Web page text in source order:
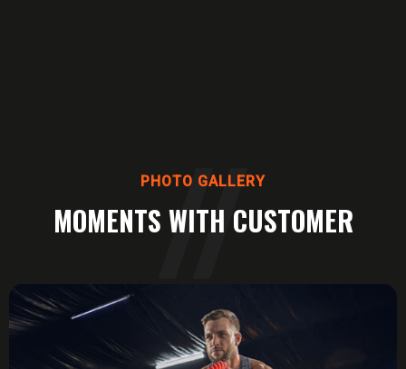
PHOTO GALLERY
MOMENTS WITH CUSTOMER